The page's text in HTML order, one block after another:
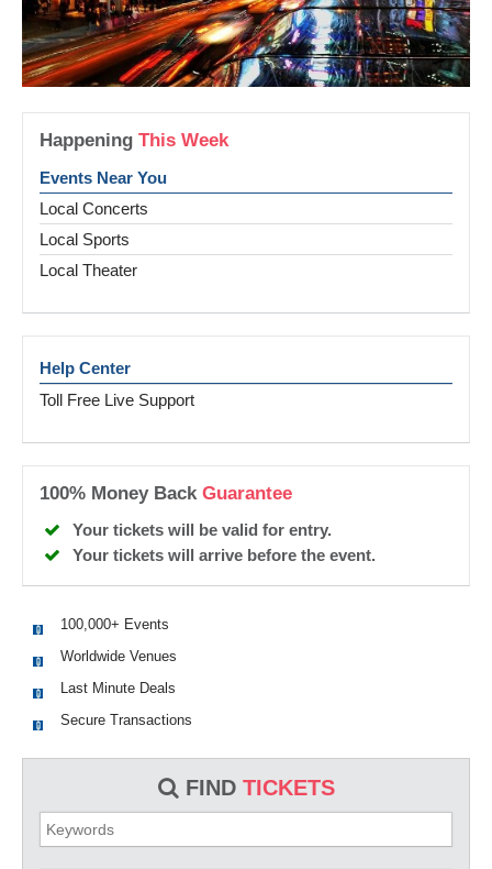
FIND TICKETS
Happening This Week
Events Near You
Local Concerts
Local Sports
Local Theater
Help Center
Toll Free Live Support
100% Money Back Guarantee
Your tickets will be valid for entry.
Your tickets will arrive before the event.
100,000+ Events
Worldwide Venues
Last Minute Deals
Secure Transactions